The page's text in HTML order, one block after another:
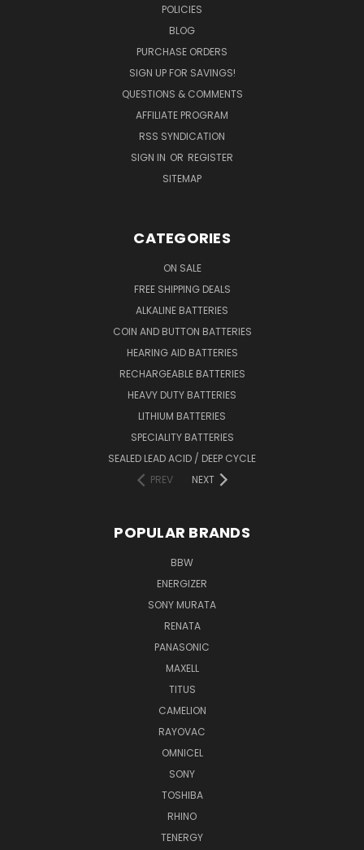
POLICIES
BLOG
PURCHASE ORDERS
SIGN UP FOR SAVINGS!
QUESTIONS & COMMENTS
AFFILIATE PROGRAM
RSS SYNDICATION
SIGN IN OR REGISTER
SITEMAP
CATEGORIES
ON SALE
FREE SHIPPING DEALS
ALKALINE BATTERIES
COIN AND BUTTON BATTERIES
HEARING AID BATTERIES
RECHARGEABLE BATTERIES
HEAVY DUTY BATTERIES
LITHIUM BATTERIES
SPECIALITY BATTERIES
SEALED LEAD ACID / DEEP CYCLE
PREV
NEXT
POPULAR BRANDS
BBW
ENERGIZER
SONY MURATA
RENATA
PANASONIC
MAXELL
TITUS
CAMELION
RAYOVAC
OMNICEL
SONY
TOSHIBA
RHINO
TENERGY